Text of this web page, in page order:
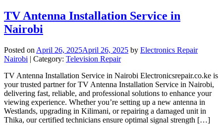
TV Antenna Installation Service in
Nairobi
Posted on April 26, 2025April 26, 2025 by Electronics Repair
Nairobi | Category: Television Repair
TV Antenna Installation Service in Nairobi Electronicsrepair.co.ke is
your trusted partner for TV Antenna Installation Service in Nairobi,
delivering fast, reliable, and professional solutions to enhance your
viewing experience. Whether you’re setting up a new antenna in
Westlands, upgrading in Kilimani, or repairing a damaged unit in
Thika, our certified technicians ensure optimal signal strength […]